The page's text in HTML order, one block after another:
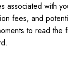
associated with
fees, and
to read the